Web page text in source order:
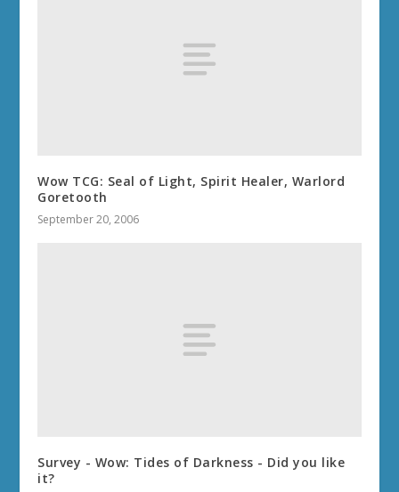
Wow TCG: Seal of Light, Spirit Healer, Warlord
Goretooth
September 20, 2006
Survey - Wow: Tides of Darkness - Did you like
it?